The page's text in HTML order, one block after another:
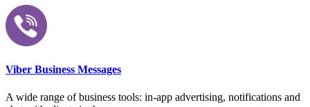
Viber Business Messages
A wide range of business tools: in-app advertising, notifications and